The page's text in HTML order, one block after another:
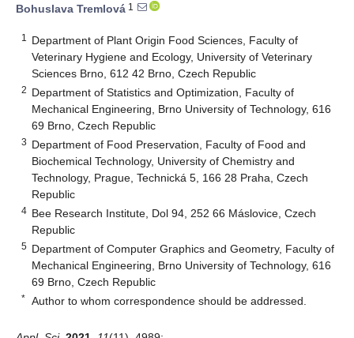
Bohuslava Tremlová 1
1
Department of Plant Origin Food Sciences, Faculty of
Veterinary Hygiene and Ecology, University of Veterinary
Sciences Brno, 612 42 Brno, Czech Republic
2 Department of Statistics and Optimization, Faculty of
Mechanical Engineering, Brno University of Technology, 616
69 Brno, Czech Republic
3 Department of Food Preservation, Faculty of Food and
Biochemical Technology, University of Chemistry and
Technology, Prague, Technická 5, 166 28 Praha, Czech
Republic
4 Bee Research Institute, Dol 94, 252 66 Máslovice, Czech
Republic
5 Department of Computer Graphics and Geometry, Faculty of
Mechanical Engineering, Brno University of Technology, 616
69 Brno, Czech Republic
* Author to whom correspondence should be addressed.